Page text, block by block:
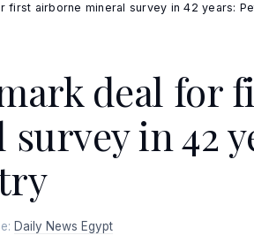
first airborne mineral survey in 42 years:
deal for
in 42
Daily News Egypt